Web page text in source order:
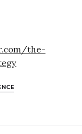
the-